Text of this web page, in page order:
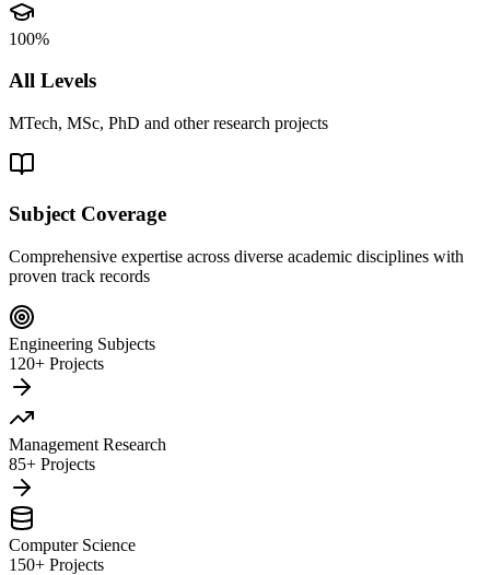
100%
All Levels
MTech, MSc, PhD and other research projects
Subject Coverage
Comprehensive expertise across diverse academic disciplines with
proven track records
Engineering Subjects
120+ Projects
Management Research
85+ Projects
Computer Science
150+ Projects